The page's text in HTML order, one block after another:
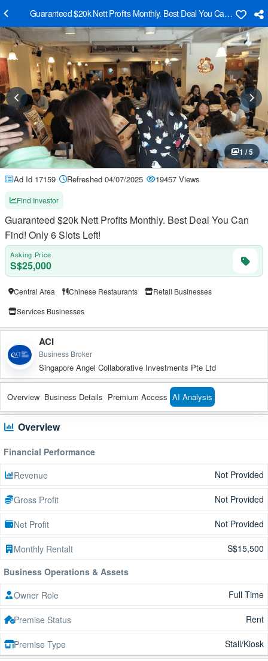
Guaranteed $20k Nett Profits Monthly. Best Deal You Can Find!
1 / 5
Ad Id 17159 Refreshed 04/07/2025 19457 Views
Find Investor
Guaranteed $20k Nett Profits Monthly. Best Deal You Can
Find! Only 6 Slots Left!
Asking Price
S$25,000
Central Area Chinese Restaurants
Retail Businesses
Services Businesses
ACI
Business Broker
Singapore Angel Collaborative Investments Pte Ltd
Overview Business Details Premium Access AI Analysis
Overview
Financial Performance
Revenue
Not Provided
Gross Profit Not Provided
Net Profit Not Provided
Monthly Rentalt
S$15,500
Business Operations & Assets
Owner Role
Full Time
Premise Status Rent
Premise Type Stall/Kiosk